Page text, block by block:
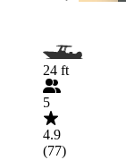
24 ft
5
4.9
(77)